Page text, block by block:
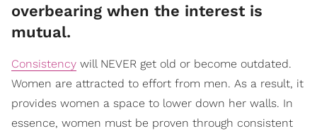
overbearing when the interest is
mutual.
Consistency will NEVER get old or become outdated.
Women are attracted to effort from men. As a result, it
provides women a space to lower down her walls. In
essence, women must be proven through consistent